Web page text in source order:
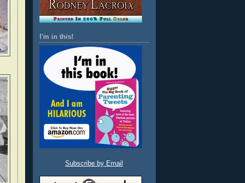
I'm in this!
Subscribe by Email